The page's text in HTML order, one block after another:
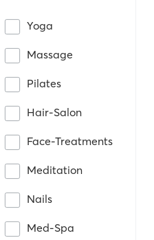
Yoga
Massage
Pilates
Hair-Salon
Face-Treatments
Meditation
Nails
Med-Spa